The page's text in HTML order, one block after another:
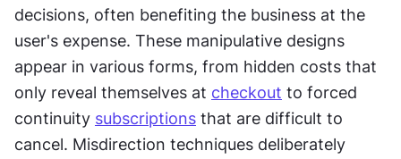
decisions, often benefiting the business at the
user's expense. These manipulative designs
appear in various forms, from hidden costs that
only reveal themselves at checkout to forced
continuity subscriptions that are difficult to
cancel. Misdirection techniques deliberately